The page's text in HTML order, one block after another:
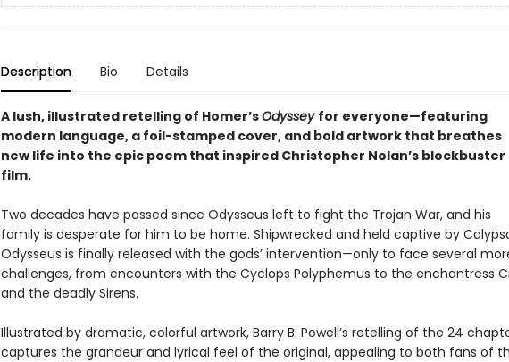
Description Bio Details
A lush, illustrated retelling of Homer’sOdyssey for everyone—featuring
modern language, a foil-stamped cover, and bold artwork that breathes
new life into the epic poem that inspired Christopher Nolan’s blockbuster
film.
Two decades have passed since Odysseus left to fight the Trojan War, and his
family is desperate for him to be home. Shipwrecked and held captive by
Odysseus is finally released with the gods’ intervention—only to face several
challenges, from encounters with the Cyclops Polyphemus to the enchantress
and the deadly Sirens.
Illustrated by dramatic, colorful artwork, Barry B. Powell’s retelling of the 24
captures the grandeur and lyrical feel of the original, appealing to both fans of